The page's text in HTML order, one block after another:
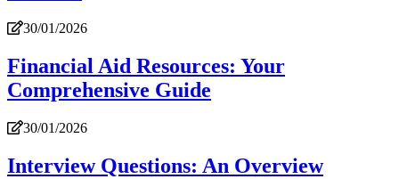
30/01/2026
Financial Aid Resources: Your
Comprehensive Guide
30/01/2026
Interview Questions: An Overview